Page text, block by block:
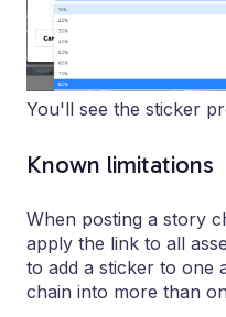
You'll see the sticker
Known limitations
When posting a story
apply the link to all
to add a sticker to one
chain into more than